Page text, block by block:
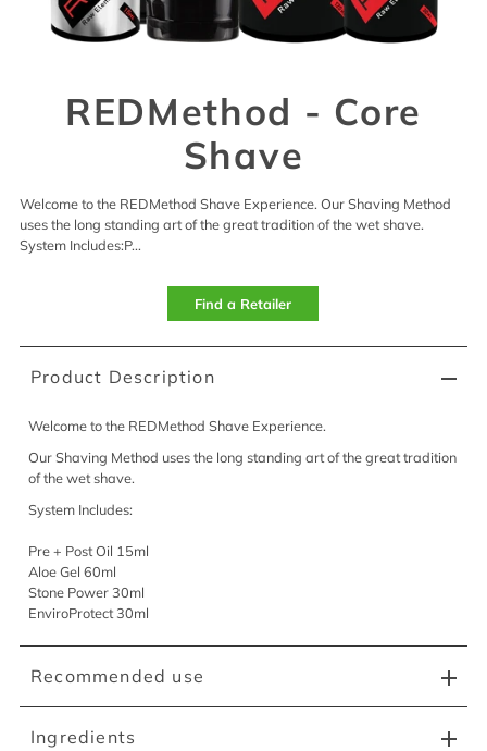
REDMethod - Core
Shave
Welcome to the REDMethod Shave Experience. Our Shaving Method
uses the long standing art of the great tradition of the wet shave.
System Includes:P...
Find a Retailer
Product Description
Welcome to the REDMethod Shave Experience.
Our Shaving Method uses the long standing art of the great tradition
of the wet shave.
System Includes:
Pre + Post Oil 15ml
Aloe Gel 60ml
Stone Power 30ml
EnviroProtect 30ml
Recommended use
Ingredients